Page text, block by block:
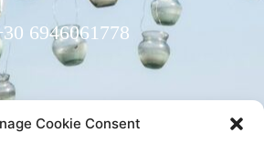
Cookie Consent
6946061778